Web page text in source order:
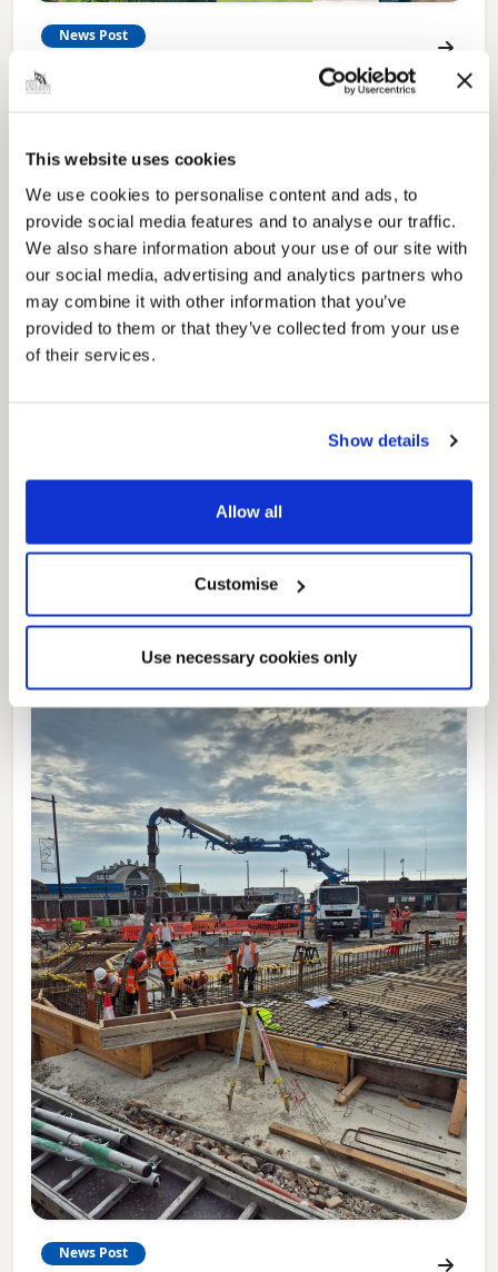
This website uses cookies
We use cookies to personalise content and ads, to
provide social media features and to analyse our traffic.
We also share information about your use of our site with
our social media, advertising and analytics partners who
may combine it with other information that you’ve
provided to them or that they’ve collected from your use
of their services.
Show details
Allow all
Customise
Use necessary cookies only
News Post
Play Together: A packed week of
activities for families to enjoy across
This week’s essential new jobs (6 August
2026)
News Post